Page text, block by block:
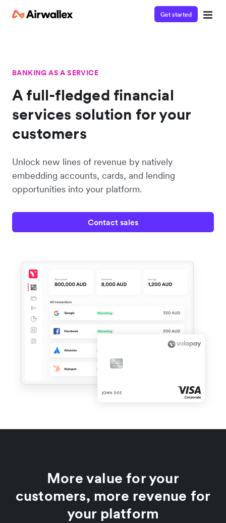
Get started
BANKING AS A SERVICE
A full-fledged financial
services solution for your
customers
Unlock new lines of revenue by natively
embedding accounts, cards, and lending
opportunities into your platform.
Contact sales
More value for your
customers, more revenue for
your platform